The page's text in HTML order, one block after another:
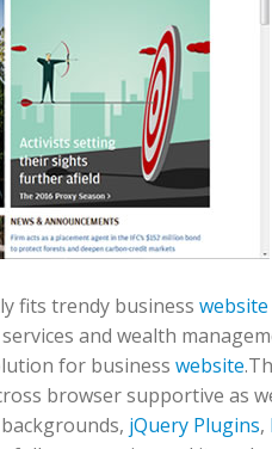
fits trendy business website
and wealth
for business website
browser supportive as
jQuery Plugins,